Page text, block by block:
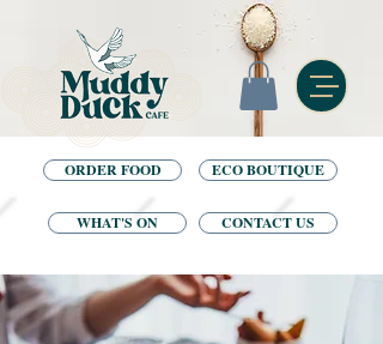
ECO BOUTIQUE
ORDER FOOD
WHAT'S ON CONTACT US